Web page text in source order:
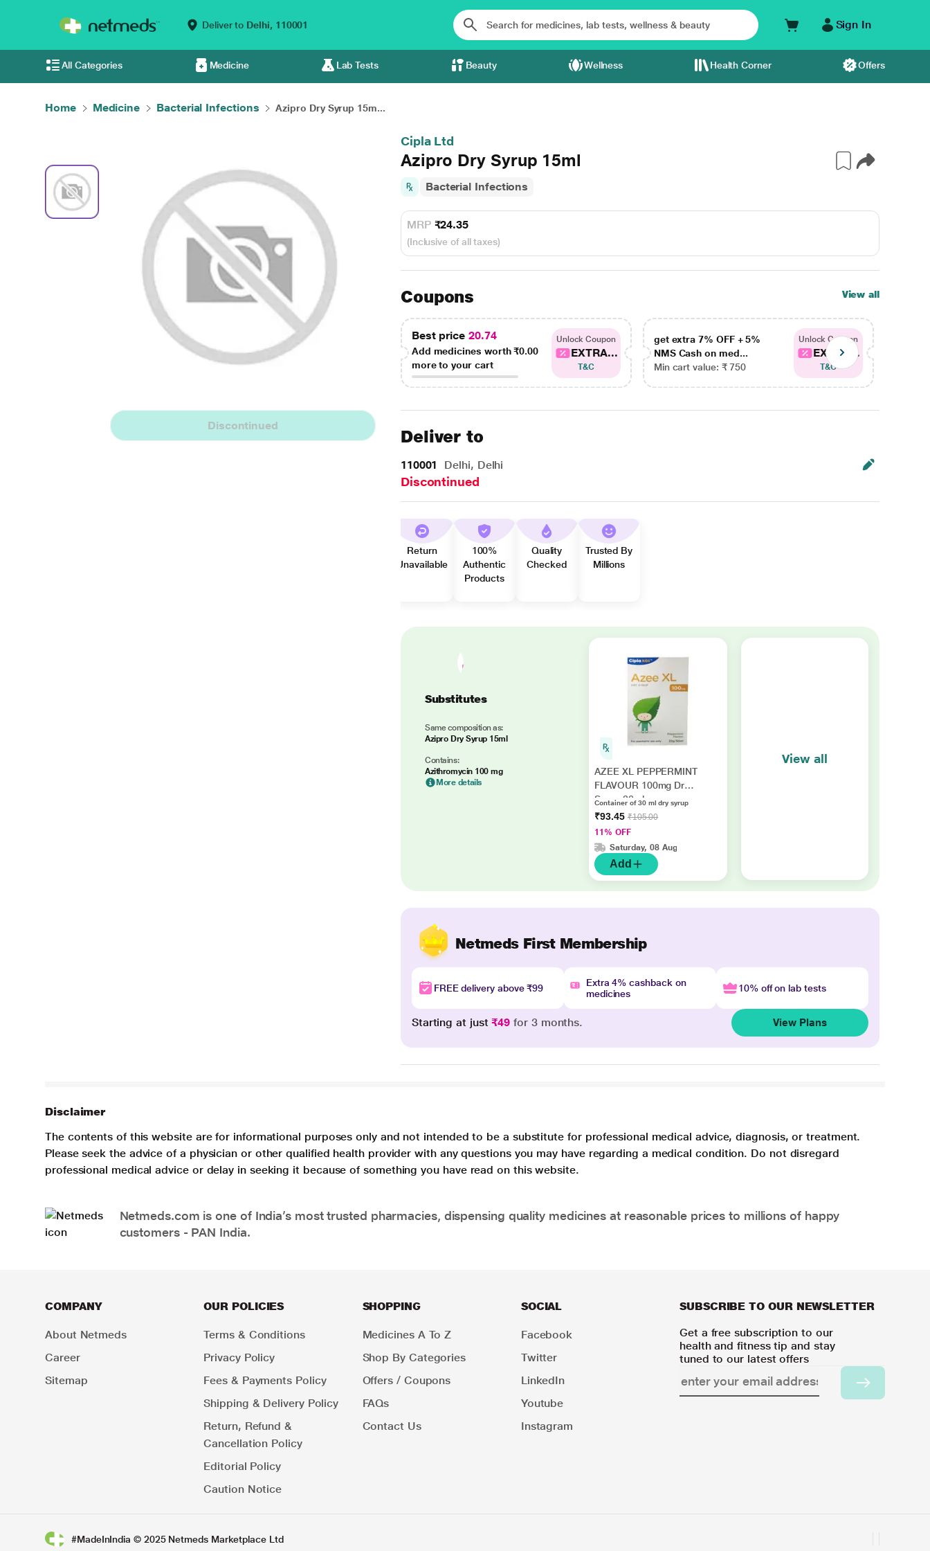
Deliver to Delhi, 110001 Sign In
All Categories Medicine Lab Tests Beauty Wellness Health Corner Offers
Home Medicine Bacterial Infections Azipro Dry Syrup 15m...
Discontinued
Cipla Ltd
Azipro Dry Syrup 15ml
Bacterial Infections
MRP ₹24.35
(Inclusive of all taxes)
Coupons View all
Best price 20.74
Add medicines worth₹0.00
more to your cart
Unlock Coupon
EXTRA...
T&C
get extra 7% OFF + 5%
NMS Cash on med...
Min cart value: ₹ 750
Unlock Coupon
EXTRA...
T&C
Deliver to
110001 Delhi, Delhi
Discontinued
Return
Unavailable
100%
Authentic
Products
Quality
Checked
Trusted By
Millions
Substitutes
Same composition as:
Azipro Dry Syrup 15ml
Contains:
Azithromycin 100 mg
More details
AZEE XL PEPPERMINT
FLAVOUR 100mg Dry
Syrup 30ml
Container of 30 ml dry syrup
₹93.45 ₹105.00
11% OFF
Saturday, 08 Aug
Add
View all
Netmeds First Membership
FREE delivery above ₹99
Extra 4% cashback on
medicines
10% off on lab tests
Starting at just₹49 for 3 months. View Plans
Disclaimer
The contents of this website are for informational purposes only and not intended to be a substitute for professional medical advice, diagnosis, or treatment.
Please seek the advice of a physician or other qualified health provider with any questions you may have regarding a medical condition. Do not disregard
professional medical advice or delay in seeking it because of something you have read on this website.
Netmeds.com is one of India’s most trusted pharmacies, dispensing quality medicines at reasonable prices to millions of happy
customers - PAN India.
COMPANY
About Netmeds
Career
Sitemap
OUR POLICIES
Terms & Conditions
Privacy Policy
Fees & Payments Policy
Shipping & Delivery Policy
Return, Refund &
Cancellation Policy
Editorial Policy
Caution Notice
SHOPPING
Medicines A To Z
Shop By Categories
Offers / Coupons
FAQs
Contact Us
SOCIAL
Facebook
Twitter
LinkedIn
Youtube
Instagram
SUBSCRIBE TO OUR NEWSLETTER
Get a free subscription to our
health and fitness tip and stay
tuned to our latest offers
#MadeInIndia © 2025 Netmeds Marketplace Ltd